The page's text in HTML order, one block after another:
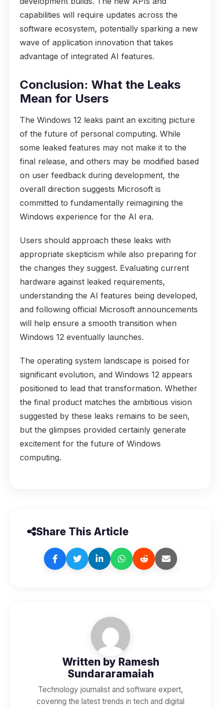
capabilities will require updates across the
software ecosystem, potentially sparking a new
wave of application innovation that takes
advantage of integrated AI features.
Conclusion: What the Leaks
Mean for Users
The Windows 12 leaks paint an exciting picture
of the future of personal computing. While
some leaked features may not make it to the
final release, and others may be modified based
on user feedback during development, the
overall direction suggests Microsoft is
committed to fundamentally reimagining the
Windows experience for the AI era.
Users should approach these leaks with
appropriate skepticism while also preparing for
the changes they suggest. Evaluating current
hardware against leaked requirements,
understanding the AI features being developed,
and following official Microsoft announcements
will help ensure a smooth transition when
Windows 12 eventually launches.
The operating system landscape is poised for
significant evolution, and Windows 12 appears
positioned to lead that transformation. Whether
the final product matches the ambitious vision
suggested by these leaks remains to be seen,
but the glimpses provided certainly generate
excitement for the future of Windows
computing.
Share This Article
Written by Ramesh
Sundararamaiah
Technology journalist and software expert,
covering the latest trends in tech and digital